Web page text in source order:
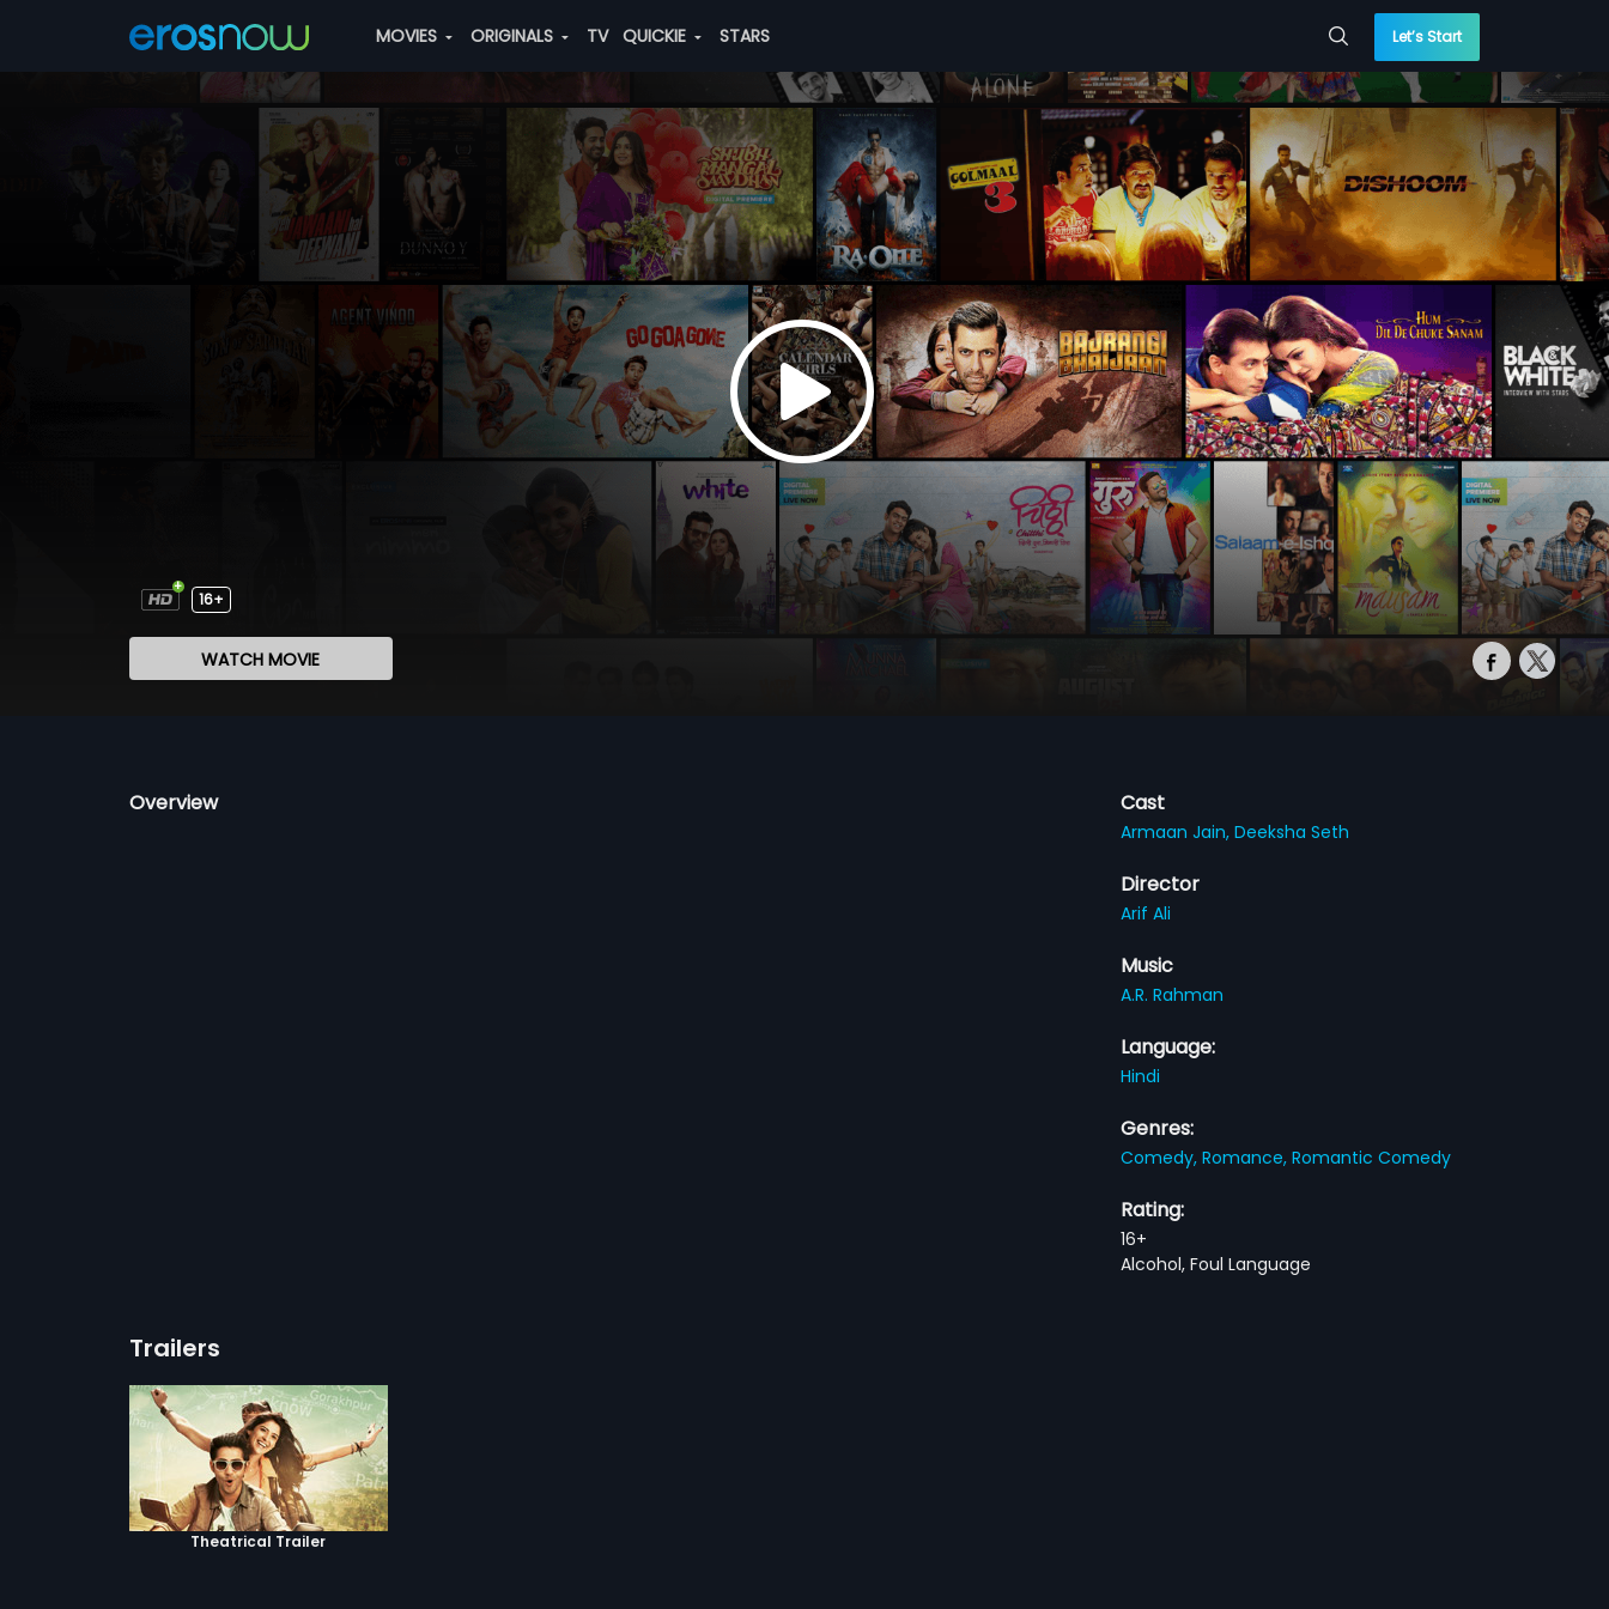
MOVIES ORIGINALS TV QUICKIE STARS Let’s Start
16+
WATCH MOVIE
Overview Cast
Armaan Jain,Deeksha Seth
Director
Arif Ali
Music
A.R. Rahman
Language:
Hindi
Genres:
Comedy,Romance,Romantic Comedy
Rating:
16+
Alcohol, Foul Language
Trailers
Theatrical Trailer